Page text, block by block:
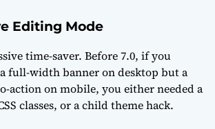
Editing Mode
time-saver. Before 7.0, if you
full-width banner on desktop but a
action on mobile, you either needed a
classes, or a child theme hack.